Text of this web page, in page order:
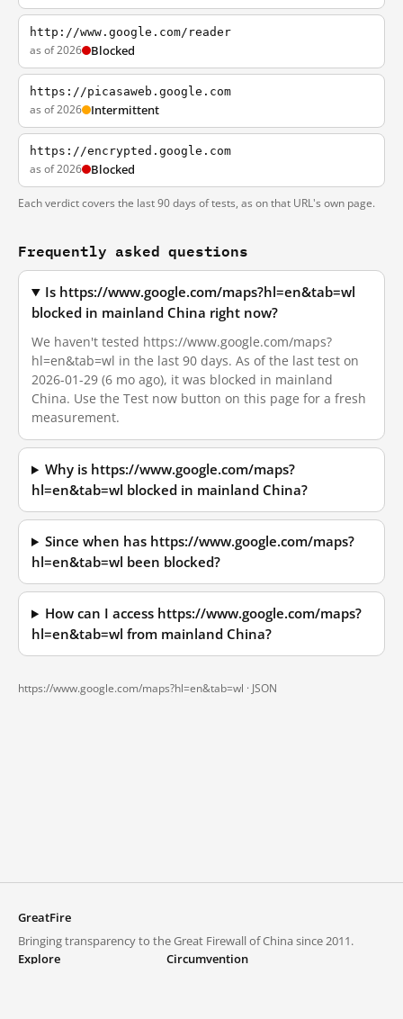
http://www.google.com/reader
as of 2026 Blocked
https://picasaweb.google.com
as of 2026 Intermittent
https://encrypted.google.com
as of 2026 Blocked
Each verdict covers the last 90 days of tests, as on that URL's own page.
Frequently asked questions
Is https://www.google.com/maps?hl=en&tab=wl
blocked in mainland China right now?
We haven't tested https://www.google.com/maps?
hl=en&tab=wl in the last 90 days. As of the last test on
2026-01-29 (6 mo ago), it was blocked in mainland
China. Use the Test now button on this page for a fresh
measurement.
Why is https://www.google.com/maps?
hl=en&tab=wl blocked in mainland China?
Since when has https://www.google.com/maps?
hl=en&tab=wl been blocked?
How can I access https://www.google.com/maps?
hl=en&tab=wl from mainland China?
https://www.google.com/maps?hl=en&tab=wl · JSON
GreatFire
Bringing transparency to the Great Firewall of China since 2011.
Explore
Circumvention